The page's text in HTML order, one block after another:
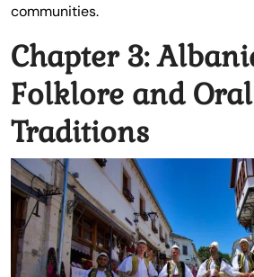
communities.
Chapter 3:
Folklore and Oral
Traditions